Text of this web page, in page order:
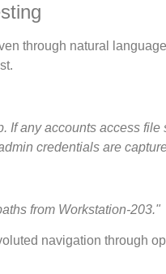
through natural
If any accounts access file
credentials are
from Workstation-203."
navigation through